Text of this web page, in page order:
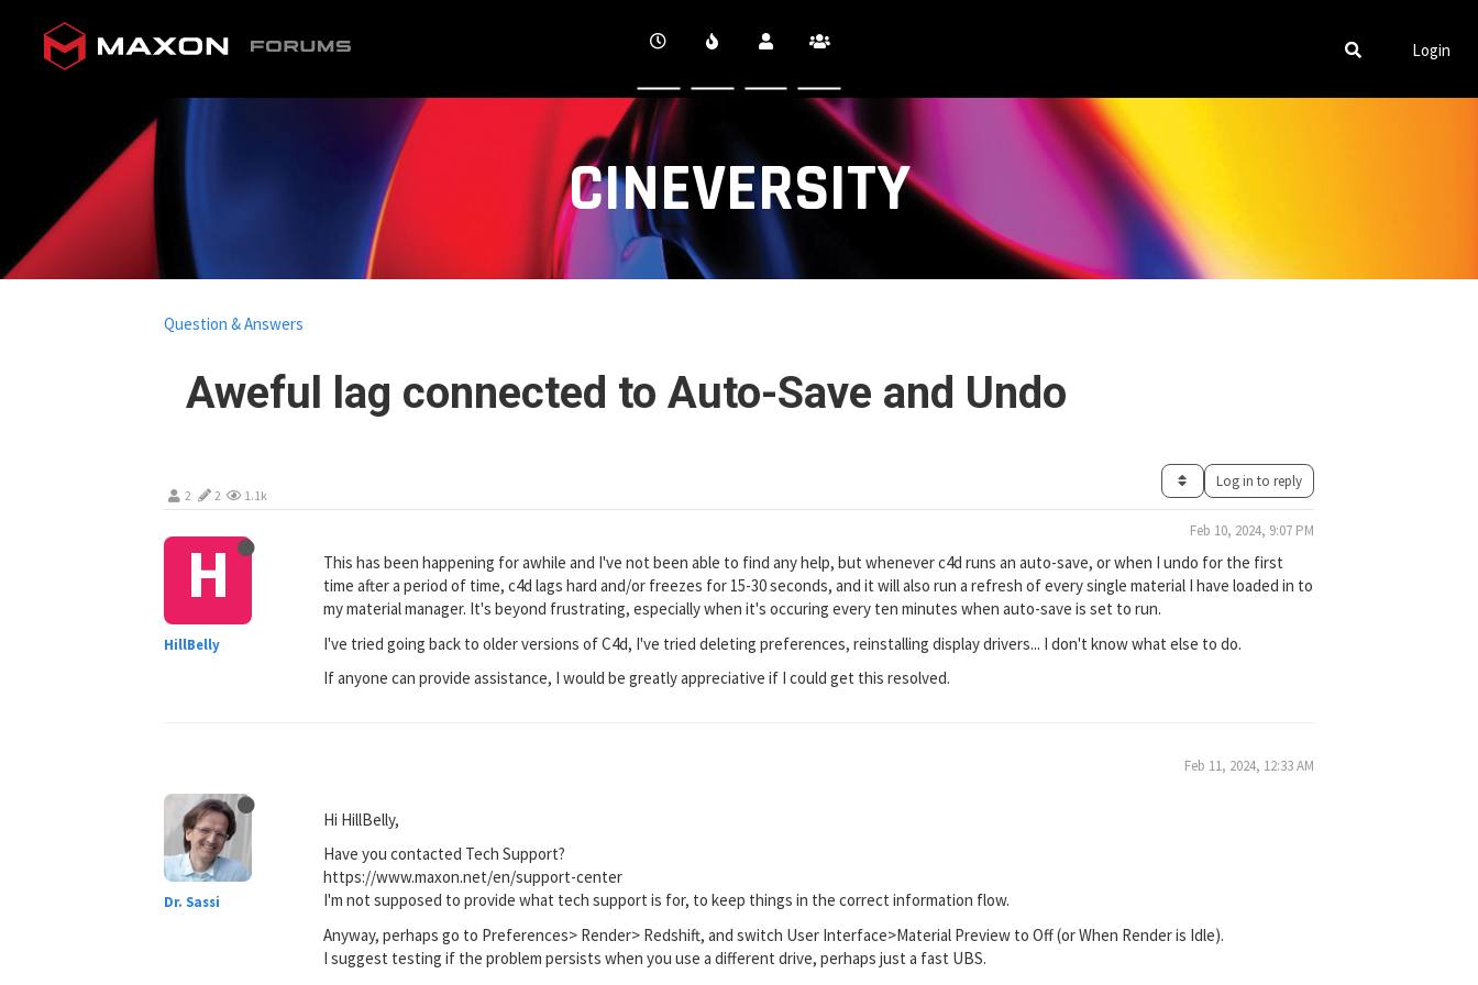
CINEVERSITY
Login
Aweful lag connected to Auto-Save and Undo
Question & Answers
2 2 1.1k
Log in to reply
H
HillBelly
Feb 10, 2024, 9:07 PM
This has been happening for awhile and I've not been able to find any help, but whenever c4d runs an auto-save, or when I undo for the first
time after a period of time, c4d lags hard and/or freezes for 15-30 seconds, and it will also run a refresh of every single material I have loaded in to
my material manager. It's beyond frustrating, especially when it's occuring every ten minutes when auto-save is set to run.
I've tried going back to older versions of C4d, I've tried deleting preferences, reinstalling display drivers... I don't know what else to do.
If anyone can provide assistance, I would be greatly appreciative if I could get this resolved.
Dr. Sassi
Feb 11, 2024, 12:33 AM
Hi HillBelly,
Have you contacted Tech Support?
https://www.maxon.net/en/support-center
I'm not supposed to provide what tech support is for, to keep things in the correct information flow.
Anyway, perhaps go to Preferences> Render> Redshift, and switch User Interface>Material Preview to Off (or When Render is Idle).
I suggest testing if the problem persists when you use a different drive, perhaps just a fast UBS.